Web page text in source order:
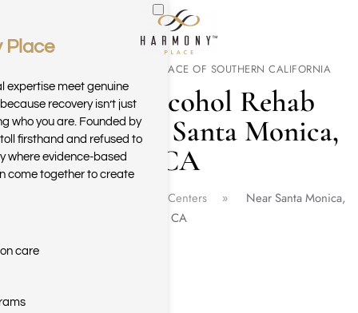
Skip to main content
WELCOME TO HARMONY PLACE OF SOUTHERN CALIFORNIA
Drug & Alcohol Rehab
Center Near Santa Monica,
CA
California Rehab Centers
Near Santa Monica,
CA
Place
expertise meet genuine
recovery isn’t just
who you are. Founded by
firsthand and refused to
where evidence-based
come together to create
care